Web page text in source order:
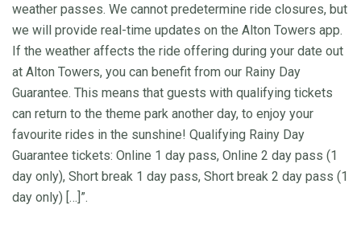
weather passes. We cannot predetermine ride closures, but
we will provide real-time updates on the Alton Towers app.
If the weather affects the ride offering during your date out
at Alton Towers, you can benefit from our Rainy Day
Guarantee. This means that guests with qualifying tickets
can return to the theme park another day, to enjoy your
favourite rides in the sunshine! Qualifying Rainy Day
Guarantee tickets: Online 1 day pass, Online 2 day pass (1
day only), Short break 1 day pass, Short break 2 day pass (1
day only) […]”.